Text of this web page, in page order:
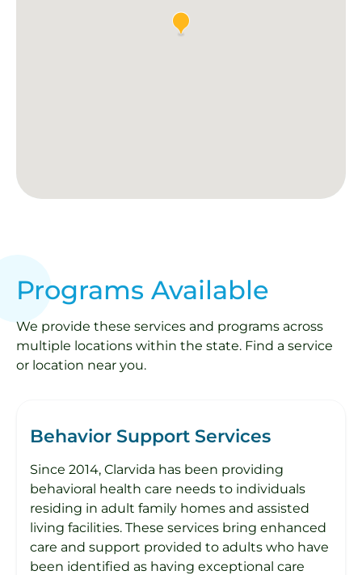
Programs Available
We provide these services and programs across
multiple locations within the state. Find a service
or location near you.
Behavior Support Services
Since 2014, Clarvida has been providing
behavioral health care needs to individuals
residing in adult family homes and assisted
living facilities. These services bring enhanced
care and support provided to adults who have
been identified as having exceptional care